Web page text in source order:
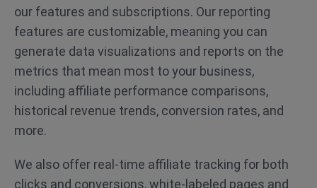
our features and subscriptions. Our reporting
features are customizable, meaning you can
generate data visualizations and reports on the
metrics that mean most to your business,
including affiliate performance comparisons,
historical revenue trends, conversion rates, and
more.
We also offer real-time affiliate tracking for both
clicks and conversions, white-labeled pages and